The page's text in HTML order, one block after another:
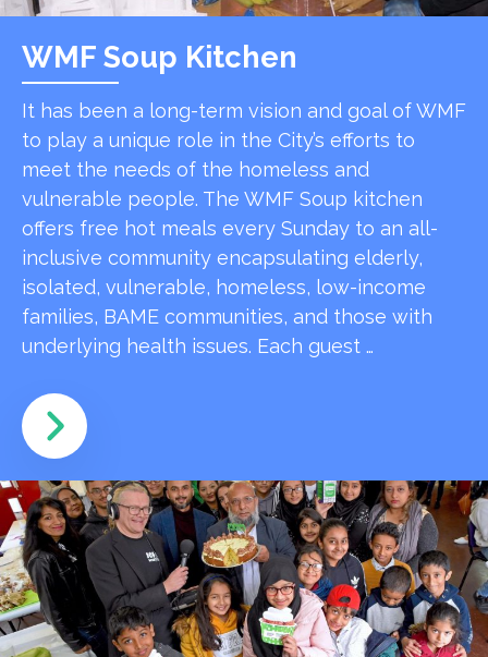
WMF Soup Kitchen
It has been a long-term vision and goal of WMF
to play a unique role in the City’s efforts to
meet the needs of the homeless and
vulnerable people. The WMF Soup kitchen
offers free hot meals every Sunday to an all-
inclusive community encapsulating elderly,
isolated, vulnerable, homeless, low-income
families, BAME communities, and those with
underlying health issues. Each guest …